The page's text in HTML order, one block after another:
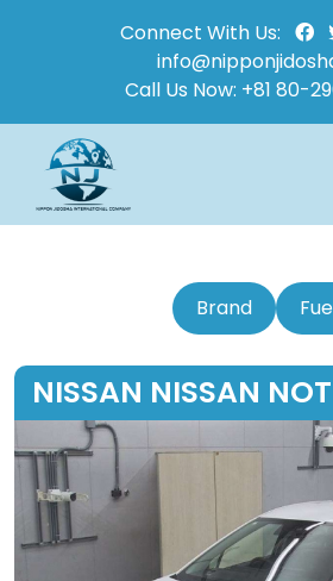
Connect With Us:
Call Us Now: +81 80-
Brand
NISSAN NISSAN